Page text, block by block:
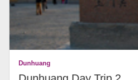
Dunhuang